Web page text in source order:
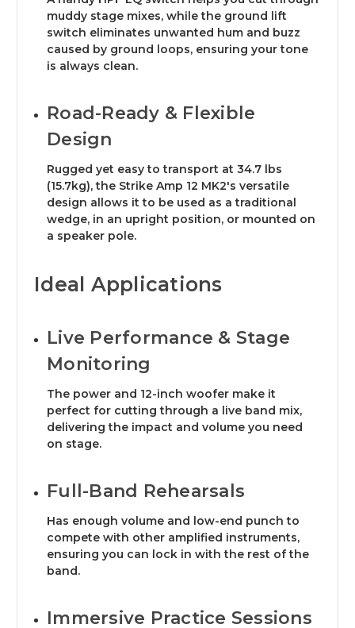
muddy stage mixes, while the ground lift
switch eliminates unwanted hum and buzz
caused by ground loops, ensuring your tone
is always clean.
Road-Ready & Flexible
Design
Rugged yet easy to transport at 34.7 lbs
(15.7kg), the Strike Amp 12 MK2's versatile
design allows it to be used as a traditional
wedge, in an upright position, or mounted on
a speaker pole.
Ideal Applications
Live Performance & Stage
Monitoring
The power and 12-inch woofer make it
perfect for cutting through a live band mix,
delivering the impact and volume you need
on stage.
Full-Band Rehearsals
Has enough volume and low-end punch to
compete with other amplified instruments,
ensuring you can lock in with the rest of the
band.
Immersive Practice Sessions